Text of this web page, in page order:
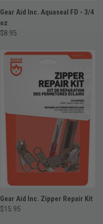
Gear Aid Inc. Aquaseal FD - 3/4
oz
$8.95
Gear Aid Inc. Zipper Repair Kit
$15.95